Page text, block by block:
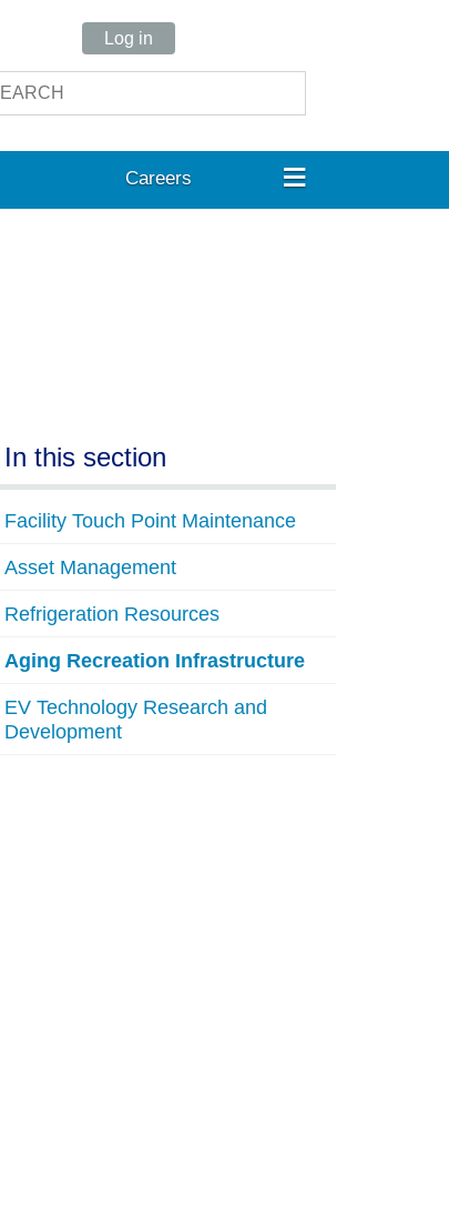
Log in
Careers ≡
In this section
Facility Touch Point Maintenance
Asset Management
Refrigeration Resources
Aging Recreation Infrastructure
EV Technology Research and
Development